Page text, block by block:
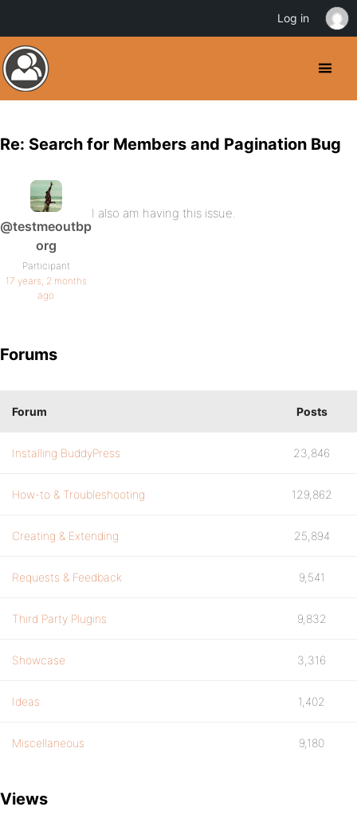
Re: Search for Members and Pagination Bug
@testmeoutbp
org
Participant
17 years, 2 months
ago
I also am having this issue.
Forums
Forum Posts
Installing BuddyPress 23,846
How-to & Troubleshooting 129,862
Creating & Extending 25,894
Requests & Feedback 9,541
Third Party Plugins 9,832
Showcase 3,316
Ideas 1,402
Miscellaneous 9,180
Views
Log in